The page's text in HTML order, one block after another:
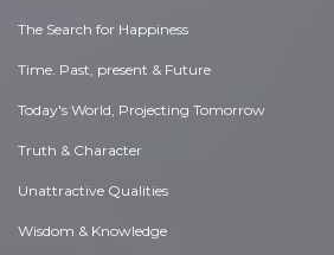
The Search for Happiness
Time. Past, present & Future
Today's World, Projecting Tomorrow
Truth & Character
Unattractive Qualities
Wisdom & Knowledge